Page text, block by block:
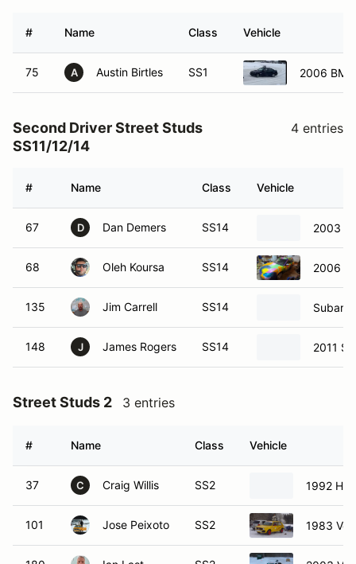
# Name Class Vehicle
75 A Austin Birtles SS1 2006
Second Driver Street Studs
SS11/12/14
4 entries
# Name Class Vehicle
67 D Dan Demers SS14 2003
68 Oleh Koursa SS14 2006
135 Jim Carrell SS14 Subaru
148 J James Rogers SS14 2011
Street Studs 2 3 entries
# Name Class Vehicle
37 C Craig Willis SS2 1992
101 Jose Peixoto SS2 1983